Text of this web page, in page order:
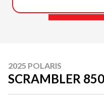
2025 POLARIS
SCRAMBLER